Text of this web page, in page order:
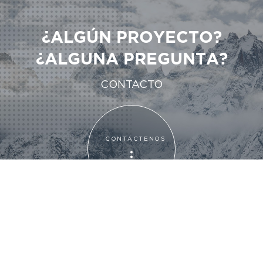
¿ALGÚN PROYECTO?
¿ALGUNA PREGUNTA?
CONTACTO
CONTÁCTENOS